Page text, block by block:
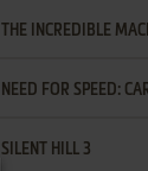
THE INCREDIBLE
NEED FOR SPEED:
SILENT HILL 3